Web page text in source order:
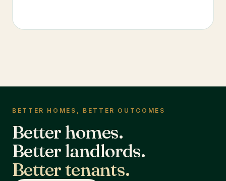
BETTER HOMES, BETTER OUTCOMES
Better homes.
Better landlords.
Better tenants.